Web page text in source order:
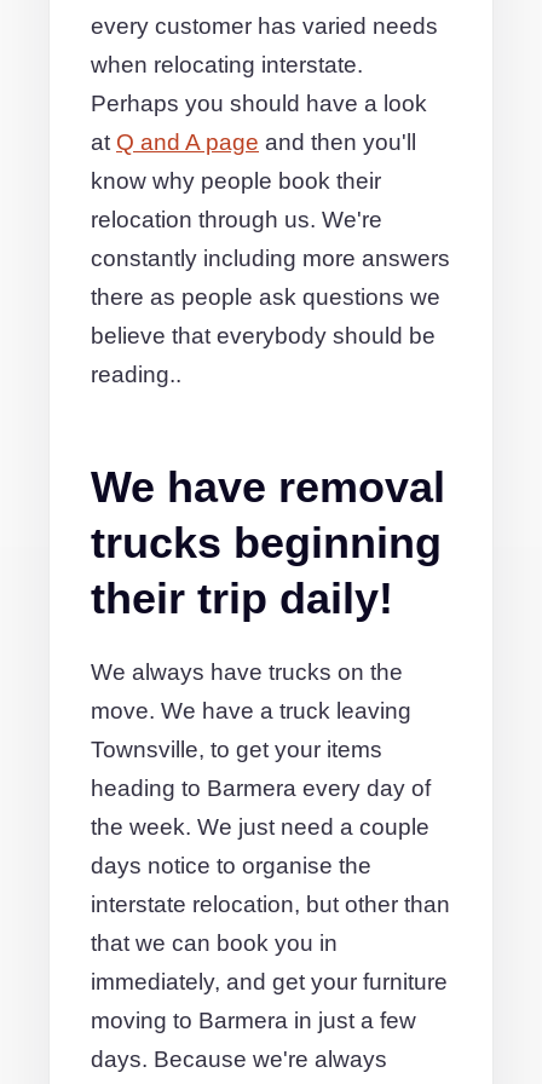
every customer has varied needs
when relocating interstate.
Perhaps you should have a look
at Q and A page and then you'll
know why people book their
relocation through us. We're
constantly including more answers
there as people ask questions we
believe that everybody should be
reading..
We have removal
trucks beginning
their trip daily!
We always have trucks on the
move. We have a truck leaving
Townsville, to get your items
heading to Barmera every day of
the week. We just need a couple
days notice to organise the
interstate relocation, but other than
that we can book you in
immediately, and get your furniture
moving to Barmera in just a few
days. Because we're always